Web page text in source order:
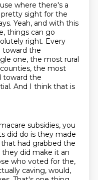
where there's a
sight for the
Yeah, and with this
things can go
right. Every
toward the
one, the most rural
the most
toward the
And I think that is
subsidies, you
did do is they made
had grabbed the
they did make it an
who voted for the,
caving, would,